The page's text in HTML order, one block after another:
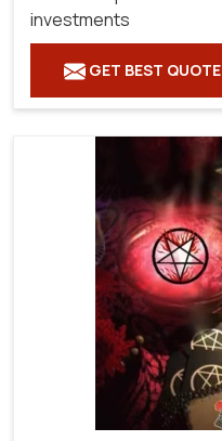
investments
GET BEST QUOTE